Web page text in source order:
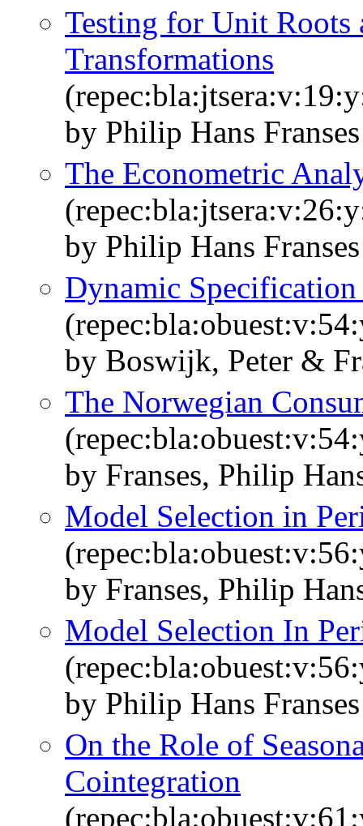
Testing for Unit Roots
Transformations
by Philip Hans
The Econometric
by Philip Hans Franses
Dynamic
by Boswijk, Peter &
The Norwegian
by Franses, Philip
Model Selection in
by Franses, Philip
Model Selection In
by Philip Hans
On the Role of
Cointegration